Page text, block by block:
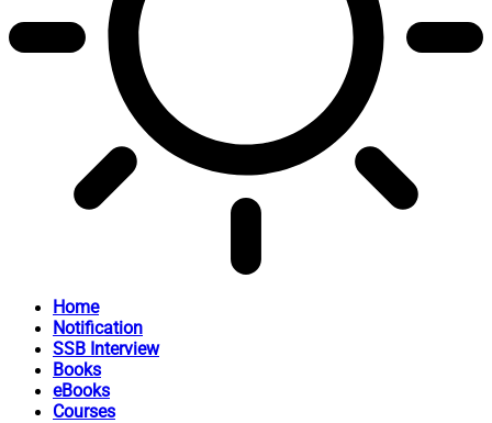
Home
Notification
SSB Interview
Books
eBooks
Courses